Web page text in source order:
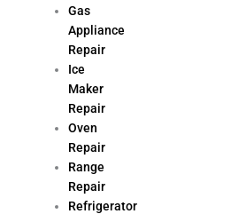
Gas
Appliance
Repair
Ice
Maker
Repair
Oven
Repair
Range
Repair
Refrigerator